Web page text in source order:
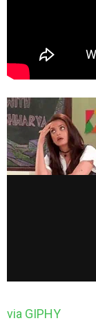
via GIPHY